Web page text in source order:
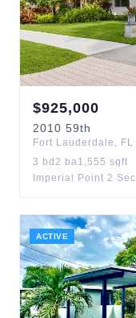
$925,000
2010 59th
Fort Lauderdale , FL
3 bd 2 ba1,555 sqft
Imperial Point 2 Sec
ACTIVE